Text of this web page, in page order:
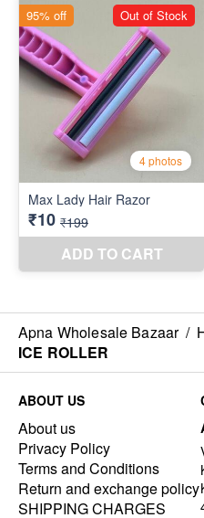
Apna Wholesale Bazaar /
ICE ROLLER
ABOUT US
About us
Privacy Policy
Terms and Conditions
Return and exchange policy
SHIPPING CHARGES